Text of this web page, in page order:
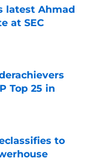
latest Ahmad
at SEC
Top 25 in
to